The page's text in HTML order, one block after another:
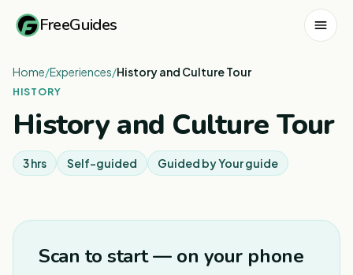
FreeGuides
Home/Experiences/History and Culture Tour
HISTORY
History and Culture Tour
3 hrs Self-guided Guided byYour guide
Scan to start — on your phone